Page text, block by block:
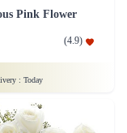
Pink Flower
(4.9)
: Today